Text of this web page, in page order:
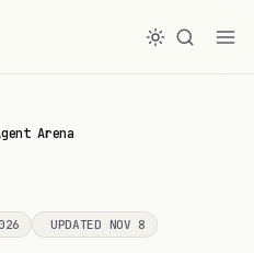
Arena
UPDATED NOV 8